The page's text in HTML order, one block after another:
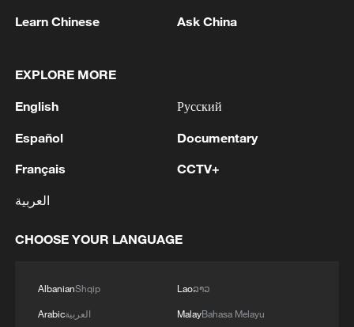
"We urge the US to stop using the so-
Aaja Chemnitz, who represents Greenland
Trump of "spreading lies about Chinese
and Russian warships".
A senior US official, speaking on condition
of anonymity to discuss internal
Learn Chinese Ask China
EXPLORE MORE
English
Español
Français
العربية
Русский
Documentary
CCTV+
CHOOSE YOUR LANGUAGE
AlbanianShqip
Arabicالعربية
Laoລາວ
MalayBahasa Melayu